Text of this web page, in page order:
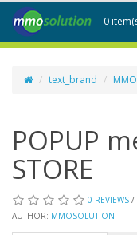
0
text_brand
POPUP
STORE
0 REVIEWS /
AUTHOR: MMOSOLUTION